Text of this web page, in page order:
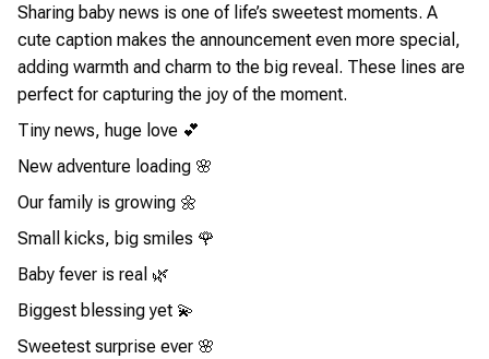
Sharing baby news is one of life’s sweetest moments. A
cute caption makes the announcement even more special,
adding warmth and charm to the big reveal. These lines are
perfect for capturing the joy of the moment.
Tiny news, huge love 💕
New adventure loading 🌸
Our family is growing 🌼
Small kicks, big smiles 🌹
Baby fever is real 🌿
Biggest blessing yet 💫
Sweetest surprise ever 🌸